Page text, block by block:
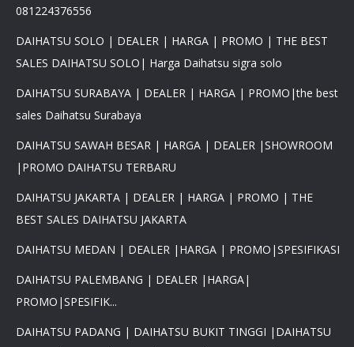
081224376556
DAIHATSU SOLO | DEALER | HARGA | PROMO | THE BEST
SALES DAIHATSU SOLO| Harga Daihatsu sigra solo
DAIHATSU SURABAYA | DEALER | HARGA | PROMO|the best
sales Daihatsu Surabaya
DAIHATSU SAWAH BESAR | HARGA | DEALER |SHOWROOM
|PROMO DAIHATSU TERBARU
DAIHATSU JAKARTA | DEALER | HARGA | PROMO | THE
BEST SALES DAIHATSU JAKARTA
DAIHATSU MEDAN | DEALER |HARGA | PROMO|SPESIFIKASI
DAIHATSU PALEMBANG | DEALER |HARGA|
PROMO|SPESIFIK...
DAIHATSU PADANG | DAIHATSU BUKIT TINGGI |DAIHATSU